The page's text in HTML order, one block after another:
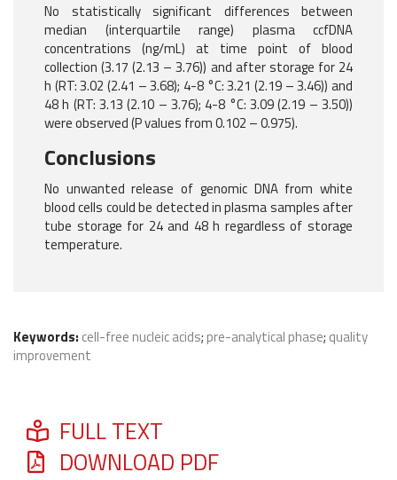
No statistically significant differences between
median (interquartile range) plasma ccfDNA
concentrations (ng/mL) at time point of blood
collection (3.17 (2.13 – 3.76)) and after storage for 24
h (RT: 3.02 (2.41 – 3.68); 4-8 °C: 3.21 (2.19 – 3.46)) and
48 h (RT: 3.13 (2.10 – 3.76); 4-8 °C: 3.09 (2.19 – 3.50))
were observed (P values from 0.102 – 0.975).
Conclusions
No unwanted release of genomic DNA from white
blood cells could be detected in plasma samples after
tube storage for 24 and 48 h regardless of storage
temperature.
Keywords: cell-free nucleic acids; pre-analytical phase; quality
improvement
FULL TEXT
DOWNLOAD PDF